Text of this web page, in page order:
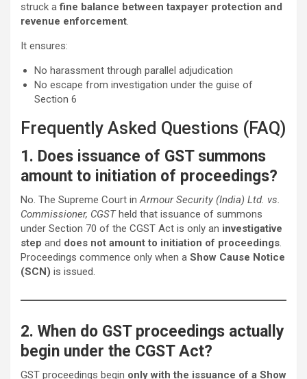
struck afine balance between taxpayer protection and
revenue enforcement.
It ensures:
No harassment through parallel adjudication
No escape from investigation under the guise of
Section 6
Frequently Asked Questions (FAQ)
1. Does issuance of GST summons
amount to initiation of proceedings?
No. The Supreme Court inArmour Security (India) Ltd. vs.
Commissioner, CGSTheld that issuance of summons
under Section 70 of the CGST Act is only an investigative
step and does not amount to initiation of proceedings.
Proceedings commence only when a Show Cause Notice
(SCN) is issued.
2. When do GST proceedings actually
begin under the CGST Act?
GST proceedings begin only with the issuance of a Show